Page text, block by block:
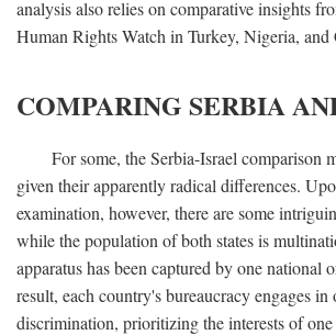
analysis also relies on comparative insights
Human Rights Watch in Turkey, Nigeria, and
COMPARING SERBIA
For some, the Serbia-Israel comparison
given their apparently radical differences.
examination, however, there are some
while the population of both states is
apparatus has been captured by one national
result, each country's bureaucracy engages in
discrimination, prioritizing the interests of